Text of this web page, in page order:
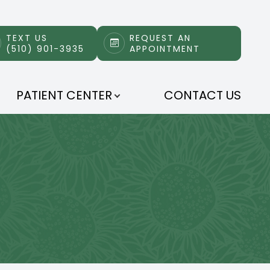
TEXT US
(510) 901-3935
REQUEST AN
APPOINTMENT
PATIENT CENTER CONTACT US